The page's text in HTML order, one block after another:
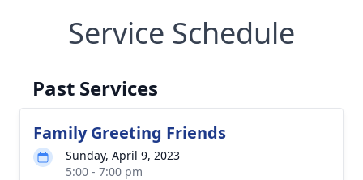
Service Schedule
Past Services
Family Greeting Friends
Sunday, April 9, 2023
5:00 - 7:00 pm